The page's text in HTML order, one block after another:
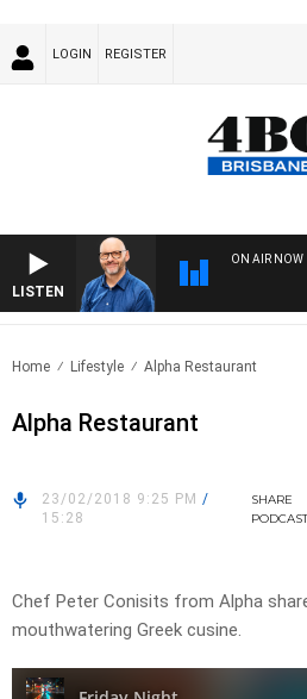
LOGIN REGISTER
LISTEN
ON AIR NOW
Home Lifestyle Alpha Restaurant
Alpha Restaurant
23/02/2018 9:25 PM /
15:28
SHARE
Chef Peter Conisits from Alpha
mouthwatering Greek cusine.